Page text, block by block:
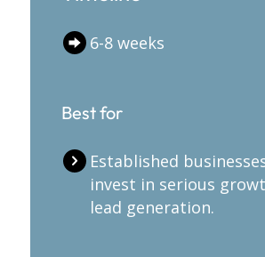
6-8 weeks
Best for
Established
invest in serious
lead generation.